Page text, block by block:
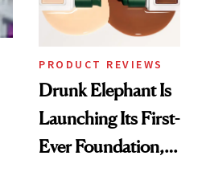
PRODUCT REVIEWS
Drunk Elephant Is
Launching Its First-
Ever Foundation,